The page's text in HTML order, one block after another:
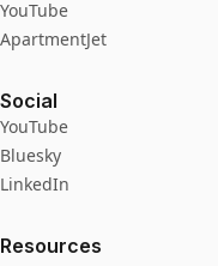
YouTube
ApartmentJet
Social
YouTube
Bluesky
LinkedIn
Resources